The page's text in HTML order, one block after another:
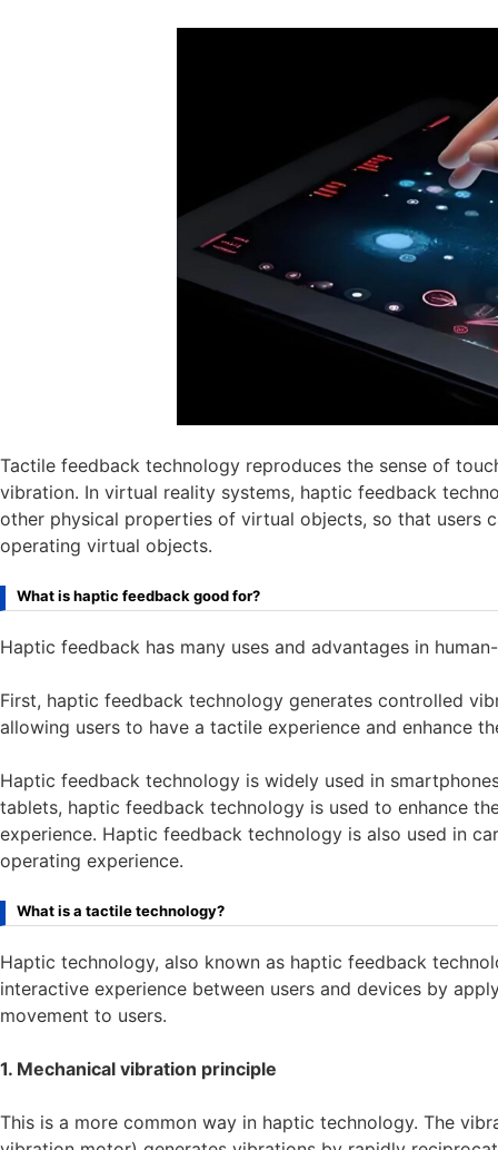
Tactile feedback technology reproduces the sense of
vibration. In virtual reality systems, haptic feedback
other physical properties of virtual objects, so that users
operating virtual objects.
What is haptic feedback good for?
Haptic feedback has many uses and advantages in
First, haptic feedback technology generates controlled
allowing users to have a tactile experience and enhance
Haptic feedback technology is widely used in
tablets, haptic feedback technology is used to enhance
experience. Haptic feedback technology is also used in
operating experience.
What is a tactile technology?
Haptic technology, also known as haptic feedback
interactive experience between users and devices by
movement to users.
1. Mechanical vibration principle
This is a more common way in haptic technology. The